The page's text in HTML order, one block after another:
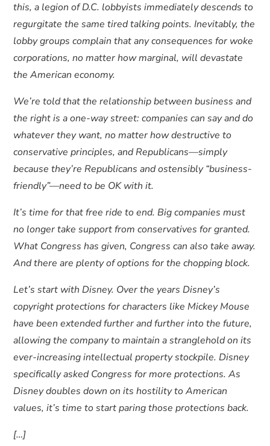
this, a legion of D.C. lobbyists immediately descends to
regurgitate the same tired talking points. Inevitably, the
lobby groups complain that any consequences for woke
corporations, no matter how marginal, will devastate
the American economy.
We’re told that the relationship between business and
the right is a one-way street: companies can say and do
whatever they want, no matter how destructive to
conservative principles, and Republicans—simply
because they’re Republicans and ostensibly “business-
friendly”—need to be OK with it.
It’s time for that free ride to end. Big companies must
no longer take support from conservatives for granted.
What Congress has given, Congress can also take away.
And there are plenty of options for the chopping block.
Let’s start with Disney. Over the years Disney’s
copyright protections for characters like Mickey Mouse
have been extended further and further into the future,
allowing the company to maintain a stranglehold on its
ever-increasing intellectual property stockpile. Disney
specifically asked Congress for more protections. As
Disney doubles down on its hostility to American
values, it’s time to start paring those protections back.
[…]